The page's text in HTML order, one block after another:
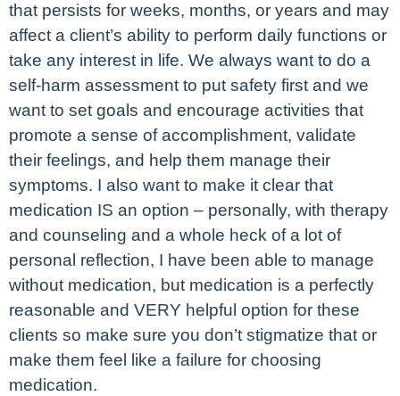
that persists for weeks, months, or years and may
affect a client’s ability to perform daily functions or
take any interest in life. We always want to do a
self-harm assessment to put safety first and we
want to set goals and encourage activities that
promote a sense of accomplishment, validate
their feelings, and help them manage their
symptoms. I also want to make it clear that
medication IS an option – personally, with therapy
and counseling and a whole heck of a lot of
personal reflection, I have been able to manage
without medication, but medication is a perfectly
reasonable and VERY helpful option for these
clients so make sure you don’t stigmatize that or
make them feel like a failure for choosing
medication.